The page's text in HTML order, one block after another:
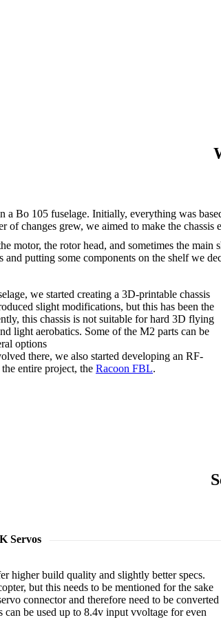
a Bo 105 fuselage. Initially, everything was
changes grew, we aimed to make the chassis
motor, the rotor head, and sometimes the
putting some components on the shelf we
we started creating a 3D-printable chassis
slight modifications, but this has been the
this chassis is not suitable for hard 3D flying
light aerobatics. Some of the M2 parts can be
options
there, we also started developing an RF-
entire project, the Racoon FBL.
Servos
higher build quality and slightly better specs.
but this needs to be mentioned for the sake
connector and therefore need to be converted
be used up to 8.4v input vvoltage for even